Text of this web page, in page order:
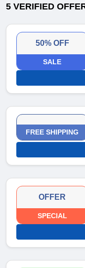
5 VERIFIED
50% OFF
SALE
FREE SHIPPING
OFFER
SPECIAL